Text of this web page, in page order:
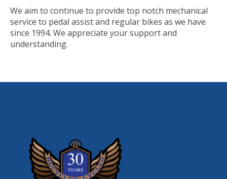
We aim to continue to provide top notch mechanical
service to pedal assist and regular bikes as we have
since 1994. We appreciate your support and
understanding.